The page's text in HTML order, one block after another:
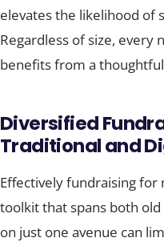
elevates the likelihood of
Regardless of size, every
benefits from a
Diversified
Traditional and
Effectively fundraising
toolkit that spans both
on just one avenue can